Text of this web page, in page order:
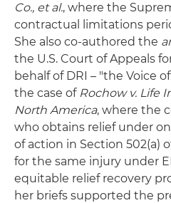
Co., et al., where the
contractual limitations
She also co-authored the
the U.S. Court of Appeals
behalf of DRI – "the Voice
the case of Rochow v. Life
North America, where the
who obtains relief under
of action in Section 502(a)
for the same injury under
equitable relief recovery
her briefs supported the